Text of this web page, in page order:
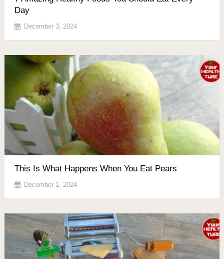
Day
December 3, 2024
This Is What Happens When You Eat Pears
December 1, 2024